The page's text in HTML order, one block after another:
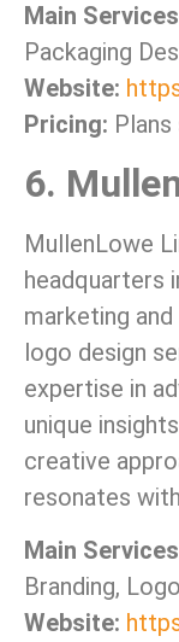
Main
Packaging
Website:
Pricing:
6.
MullenLowe
headquarters
marketing
logo design
expertise in
unique
creative
resonates
Main
Branding,
Website: